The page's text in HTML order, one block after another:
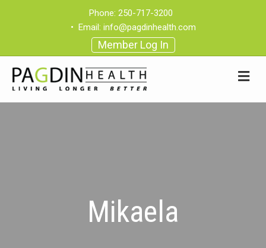
Phone: 250-717-3200
• Email: info@pagdinhealth.com
Member Log In
Mikaela